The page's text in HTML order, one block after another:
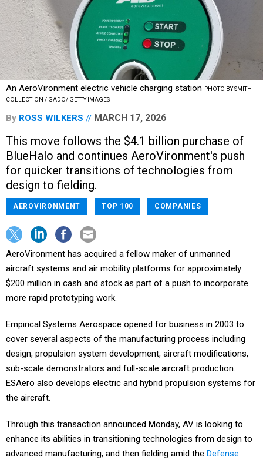
An AeroVironment electric vehicle charging station
PHOTO BY SMITH
COLLECTION / GADO/ GETTY IMAGES
By ROSS WILKERS MARCH 17, 2026
This move follows the $4.1 billion purchase of
BlueHalo and continues AeroVironment's push
for quicker transitions of technologies from
design to fielding.
AEROVIRONMENT TOP 100 COMPANIES
AeroVironment has acquired a fellow maker of unmanned
aircraft systems and air mobility platforms for approximately
$200 million in cash and stock as part of a push to incorporate
more rapid prototyping work.
Empirical Systems Aerospace opened for business in 2003 to
cover several aspects of the manufacturing process including
design, propulsion system development, aircraft modifications,
sub-scale demonstrators and full-scale aircraft production.
ESAero also develops electric and hybrid propulsion systems for
the aircraft.
Through this transaction announced Monday, AV is looking to
enhance its abilities in transitioning technologies from design to
advanced manufacturing, and then fielding amid the Defense